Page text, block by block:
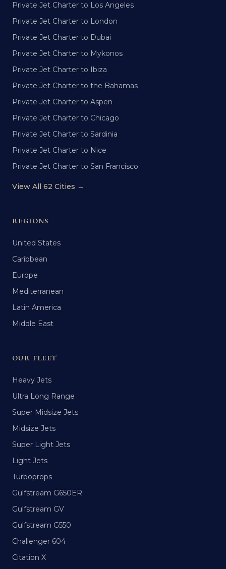
Private Jet Charter to Los Angeles
Private Jet Charter to London
Private Jet Charter to Dubai
Private Jet Charter to Mykonos
Private Jet Charter to Ibiza
Private Jet Charter to the Bahamas
Private Jet Charter to Aspen
Private Jet Charter to Chicago
Private Jet Charter to Sardinia
Private Jet Charter to Nice
Private Jet Charter to San Francisco
View All 62 Cities →
REGIONS
United States
Caribbean
Europe
Mediterranean
Latin America
Middle East
OUR FLEET
Heavy Jets
Ultra Long Range
Super Midsize Jets
Midsize Jets
Super Light Jets
Light Jets
Turboprops
Gulfstream G650ER
Gulfstream GV
Gulfstream G550
Challenger 604
Citation X